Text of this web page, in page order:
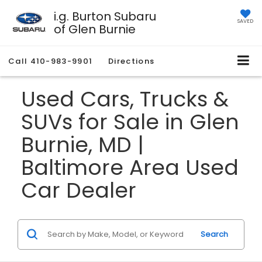
i.g. Burton Subaru
of Glen Burnie SAVED
Call 410-983-9901 Directions
Used Cars, Trucks &
SUVs for Sale in Glen
Burnie, MD |
Baltimore Area Used
Car Dealer
Search